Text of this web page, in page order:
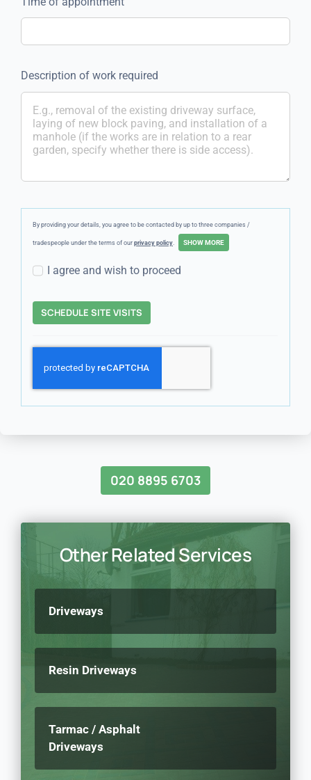
Description of work required
By providing your details, you agree to be contacted by up to three companies /
tradespeople under the terms of our privacy policy.
I agree and wish to proceed
SCHEDULE SITE VISITS
020 8895 6703
Other Related Services
Driveways
Resin Driveways
Tarmac / Asphalt
Driveways